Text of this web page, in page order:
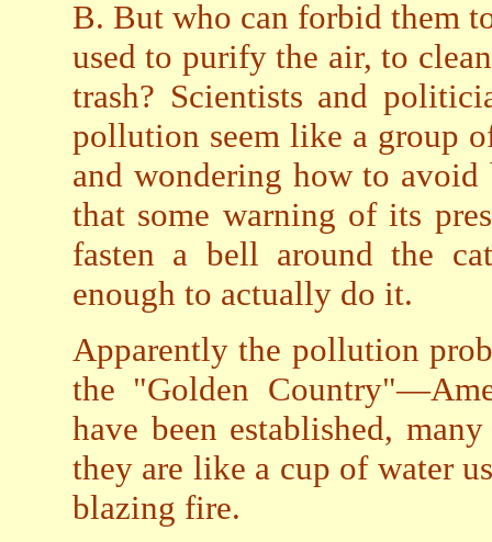
B. But who can forbid them
used to purify the air, to
trash? Scientists and
pollution seem like a group
and wondering how to
that some warning of its
fasten a bell around the
enough to actually do it.
Apparently the pollution
the "Golden
have been established,
they are like a cup of water
blazing fire.